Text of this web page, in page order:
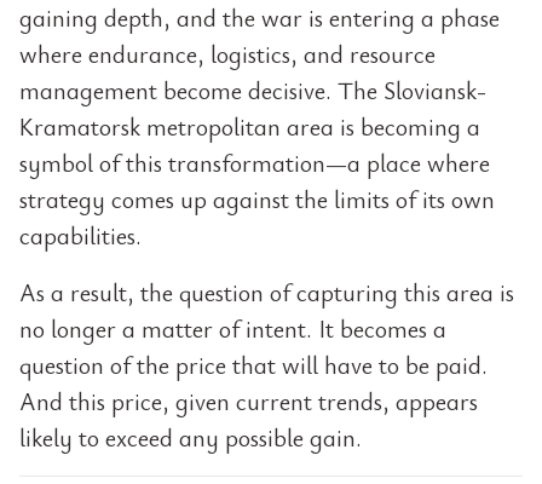
gaining depth, and the war is entering a phase
where endurance, logistics, and resource
management become decisive. The Sloviansk-
Kramatorsk metropolitan area is becoming a
symbol of this transformation—a place where
strategy comes up against the limits of its own
capabilities.
As a result, the question of capturing this area is
no longer a matter of intent. It becomes a
question of the price that will have to be paid.
And this price, given current trends, appears
likely to exceed any possible gain.